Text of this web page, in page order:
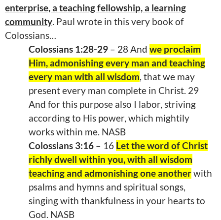
enterprise, a teaching fellowship, a learning
community. Paul wrote in this very book of
Colossians…
Colossians 1:28-29 – 28 And we proclaim
Him, admonishing every man and teaching
every man with all wisdom, that we may
present every man complete in Christ. 29
And for this purpose also I labor, striving
according to His power, which mightily
works within me. NASB
Colossians 3:16 – 16 Let the word of Christ
richly dwell within you, with all wisdom
teaching and admonishing one anotherwith
psalms and hymns and spiritual songs,
singing with thankfulness in your hearts to
God. NASB